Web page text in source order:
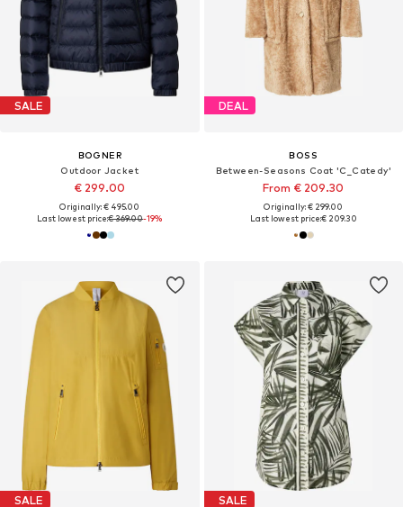
SALE
BOGNER
Outdoor Jacket
€ 299.00
Originally: € 495.00
Last lowest price:€ 369.00-19%
DEAL
BOSS
Between-Seasons Coat 'C_Catedy'
From € 209.30
Originally: € 299.00
Last lowest price:€ 209.30
SALE SALE